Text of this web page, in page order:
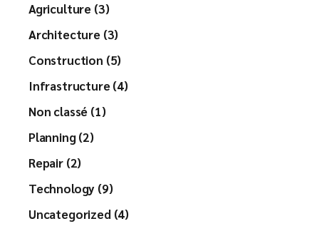
Agriculture (3)
Architecture (3)
Construction (5)
Infrastructure (4)
Non classé (1)
Planning (2)
Repair (2)
Technology (9)
Uncategorized (4)